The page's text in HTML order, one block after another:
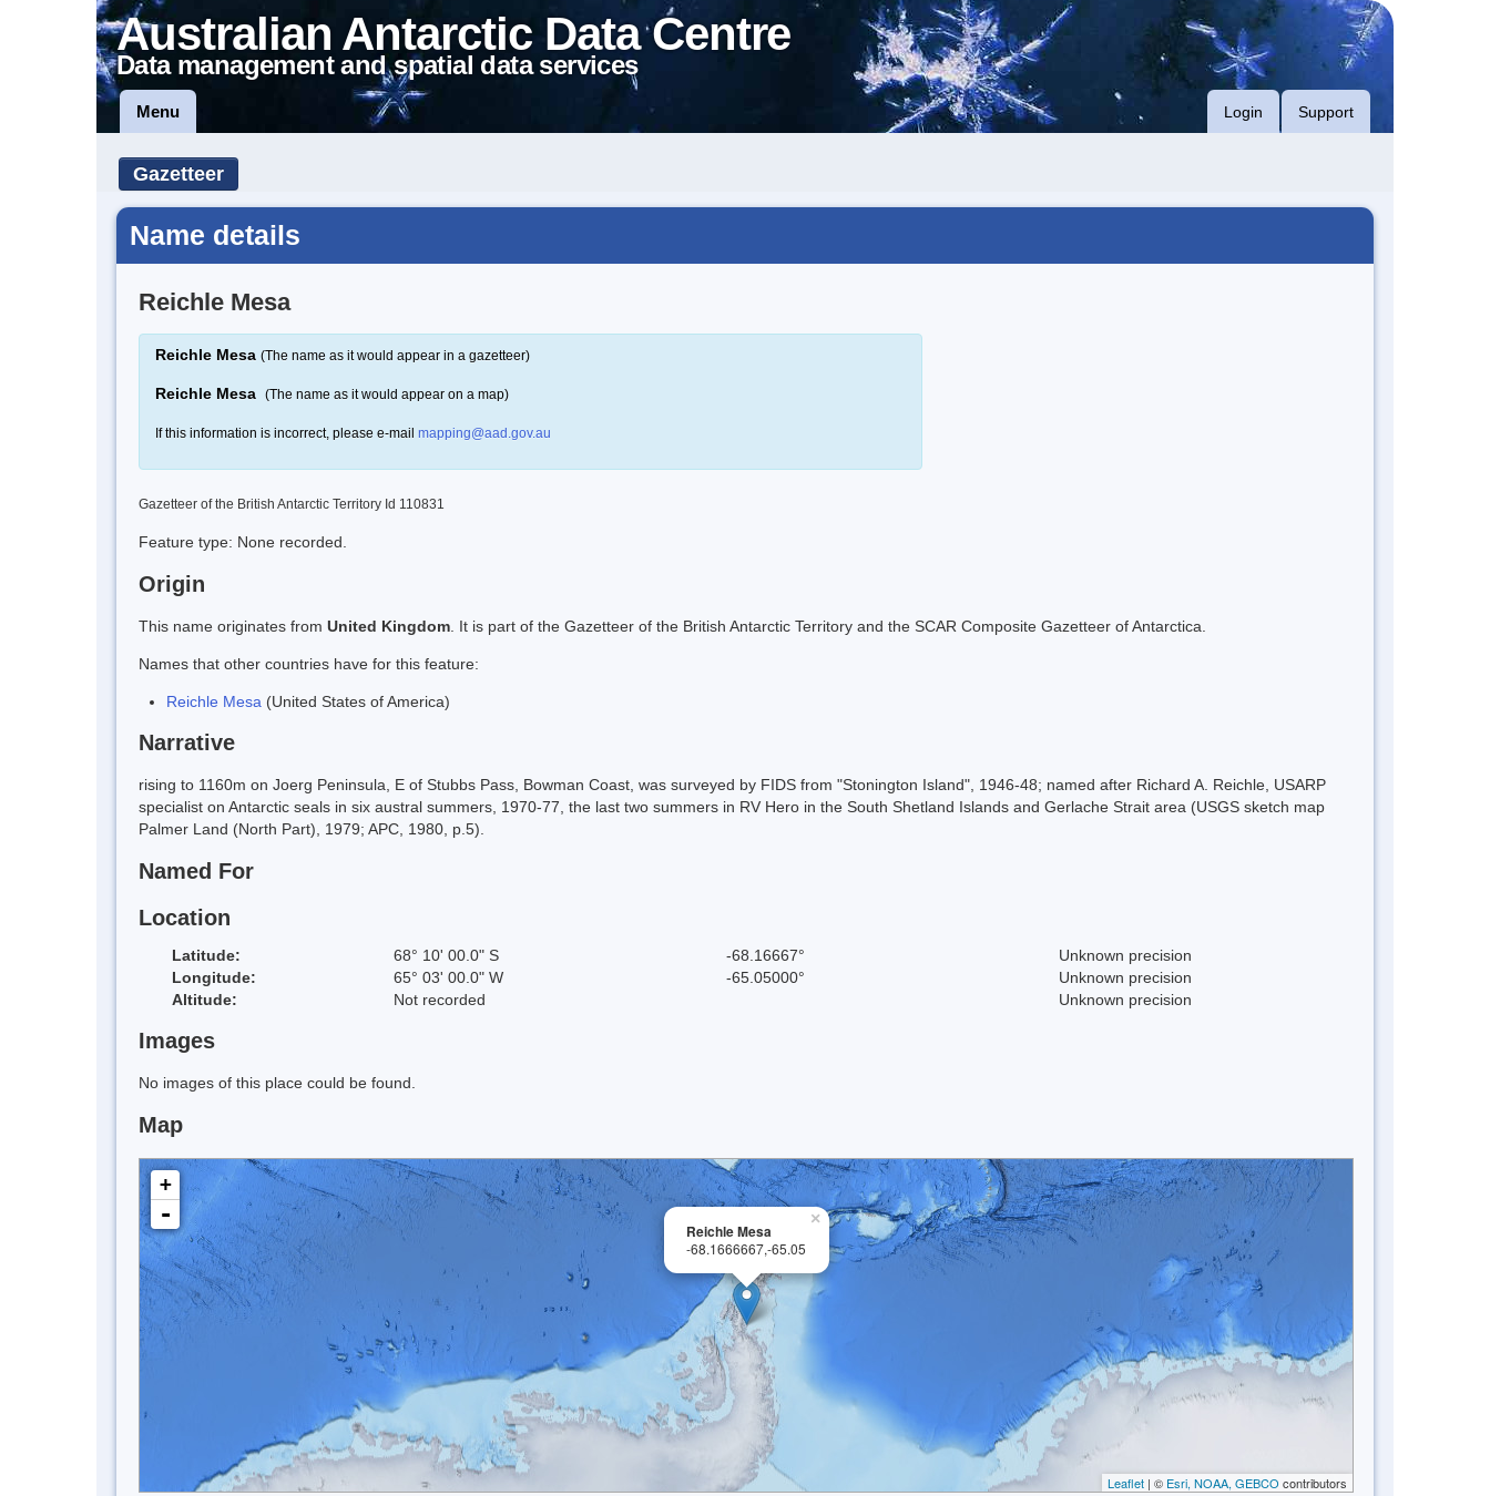
Australian Antarctic Data Centre
Data management and spatial data services
Menu Login Support
Gazetteer
Name details
Reichle Mesa
Reichle Mesa (The name as it would appear in a gazetteer)
Reichle Mesa (The name as it would appear on a map)
If this information is incorrect, please e-mail mapping@aad.gov.au
Gazetteer of the British Antarctic Territory Id 110831
Feature type: None recorded.
Origin
This name originates from United Kingdom . It is part of the Gazetteer of the British Antarctic Territory and the SCAR Composite Gazetteer of Antarctica.
Names that other countries have for this feature:
Reichle Mesa (United States of America)
Narrative
rising to 1160m on Joerg Peninsula, E of Stubbs Pass, Bowman Coast, was surveyed by FIDS from "Stonington Island", 1946-48; named after Richard A. Reichle, USARP
specialist on Antarctic seals in six austral summers, 1970-77, the last two summers in RV Hero in the South Shetland Islands and Gerlache Strait area (USGS sketch map
Palmer Land (North Part), 1979; APC, 1980, p.5).
Named For
Location
Latitude: 68° 10' 00.0" S -68.16667°
Unknown precision
Longitude:
65° 03' 00.0" W -65.05000°
Unknown precision
Altitude:
Not recorded Unknown precision
Images
No images of this place could be found.
Map
×
Reichle Mesa
-68.1666667,-65.05
+
-
Leaflet | © Esri, NOAA, GEBCO contributors